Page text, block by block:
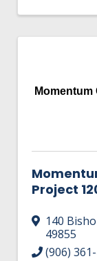
Project
140
49855
(906)